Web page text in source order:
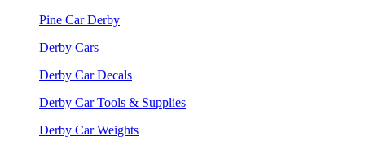
Pine Car Derby
Derby Cars
Derby Car Decals
Derby Car Tools & Supplies
Derby Car Weights